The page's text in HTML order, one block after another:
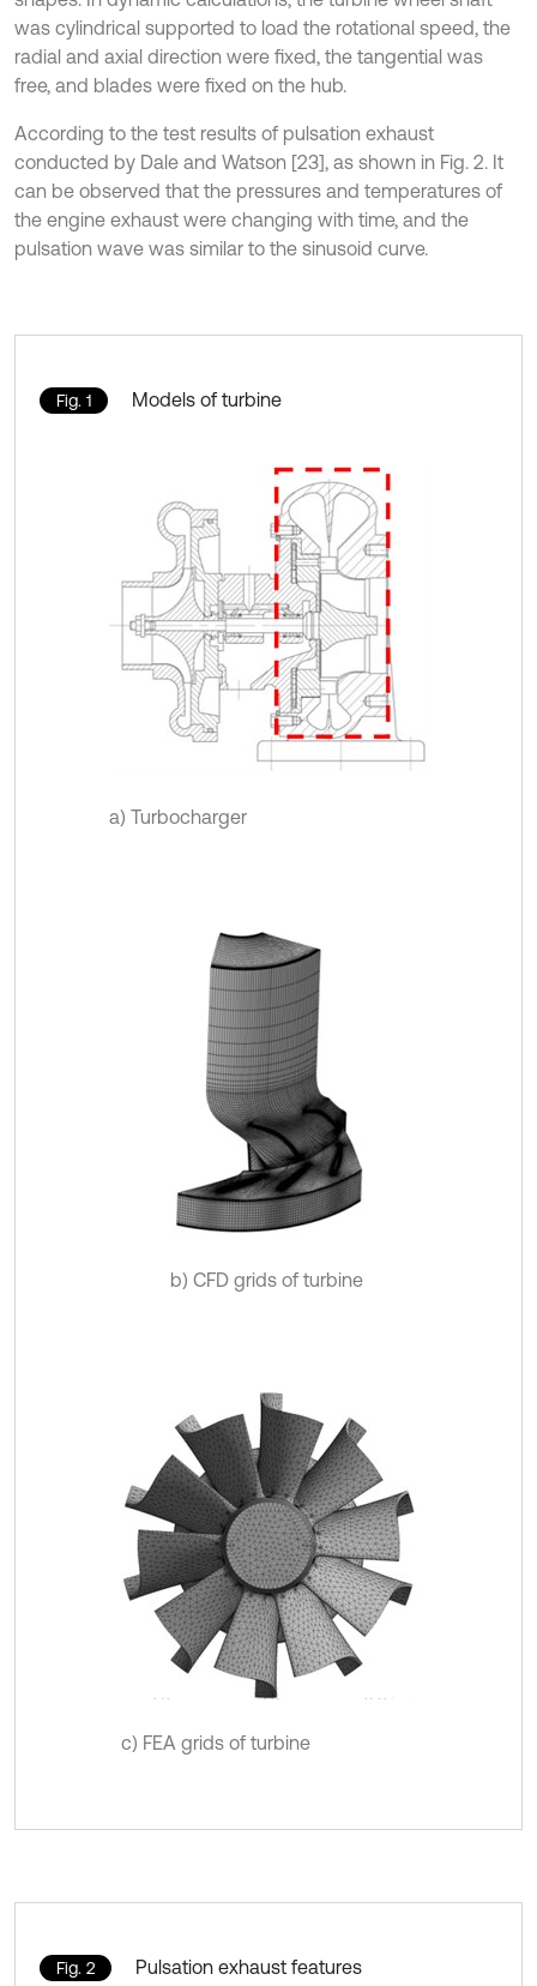
was cylindrical supported to load the rotational speed, the
radial and axial direction were fixed, the tangential was
free, and blades were fixed on the hub.
According to the test results of pulsation exhaust
conducted by Dale and Watson [23], as shown in Fig. 2. It
can be observed that the pressures and temperatures of
the engine exhaust were changing with time, and the
pulsation wave was similar to the sinusoid curve.
Fig. 1 Models of turbine
a) Turbocharger
b) CFD grids of turbine
c) FEA grids of turbine
Fig. 2 Pulsation exhaust features